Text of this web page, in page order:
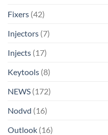
Fixers (42)
Injectors (7)
Injects (17)
Keytools (8)
NEWS (172)
Nodvd (16)
Outlook (16)